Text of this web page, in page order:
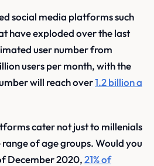
social media platforms such
have exploded over the last
user number from
users per month, with the
will reach over1.2 billion a
cater not just to millenials
of age groups. Would you
December 2020,21% of